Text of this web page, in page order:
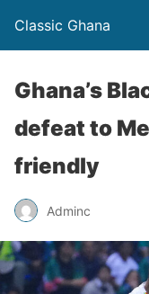
Classic Ghana
Ghana’s
defeat to
friendly
Adminc